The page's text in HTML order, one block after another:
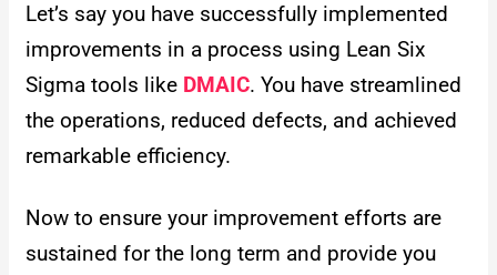
Let’s say you have successfully implemented
improvements in a process using Lean Six
Sigma tools like DMAIC. You have streamlined
the operations, reduced defects, and achieved
remarkable efficiency.
Now to ensure your improvement efforts are
sustained for the long term and provide you